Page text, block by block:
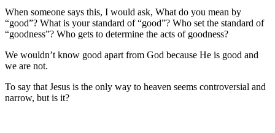
When someone says this, I would ask, What do you mean by
“good”? What is your standard of “good”? Who set the standard of
“goodness”? Who gets to determine the acts of goodness?
We wouldn’t know good apart from God because He is good and
we are not.
To say that Jesus is the only way to heaven seems controversial and
narrow, but is it?